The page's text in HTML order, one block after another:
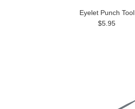
Eyelet Punch Tool
$5.95